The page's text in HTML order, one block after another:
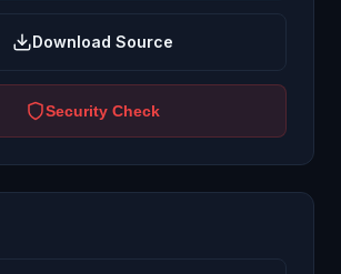
Download Source
Security Check